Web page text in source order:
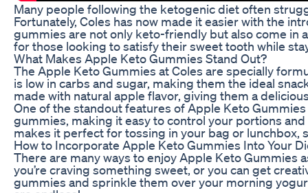
Many people following the ketogenic diet often
Fortunately, Coles has now made it easier with the
gummies are not only keto-friendly but also come
for those looking to satisfy their sweet tooth while
What Makes Apple Keto Gummies Stand Out?
The Apple Keto Gummies at Coles are specially
is low in carbs and sugar, making them the ideal
made with natural apple flavor, giving them a
One of the standout features of Apple Keto
gummies, making it easy to control your portions
makes it perfect for tossing in your bag or lunchbox,
How to Incorporate Apple Keto Gummies Into Your
There are many ways to enjoy Apple Keto Gummies
you’re craving something sweet, or you can get
gummies and sprinkle them over your morning